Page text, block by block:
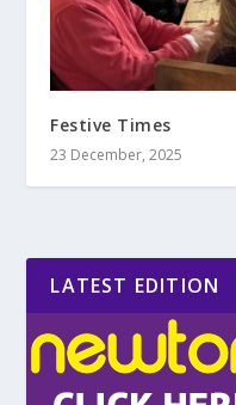
Festive Times
23 December, 2025
LATEST EDITION